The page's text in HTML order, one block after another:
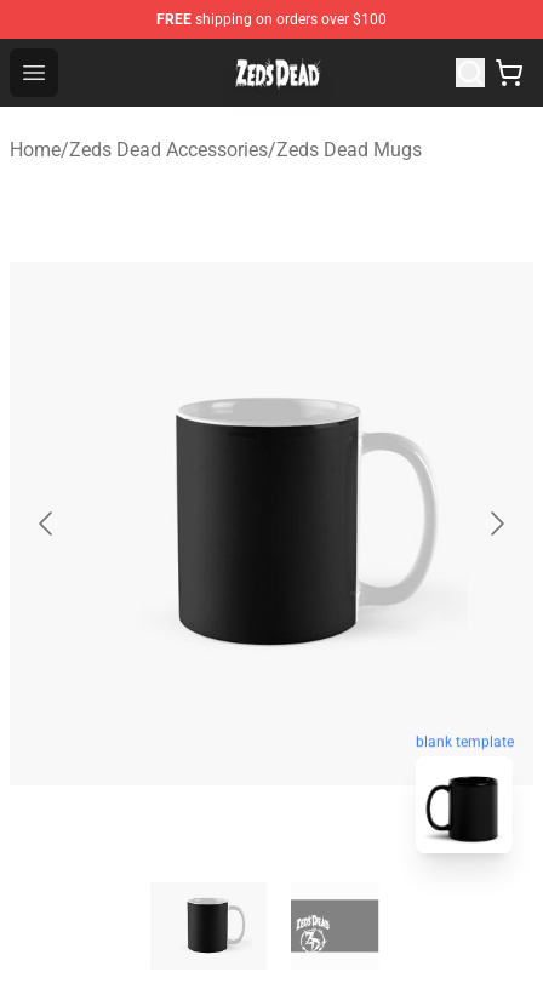
FREE shipping on orders over $100
Open menu
Zeds Dead Shop - Official Zeds Dead Merchandise Store
Home/Zeds Dead Accessories/Zeds Dead Mugs
blank template